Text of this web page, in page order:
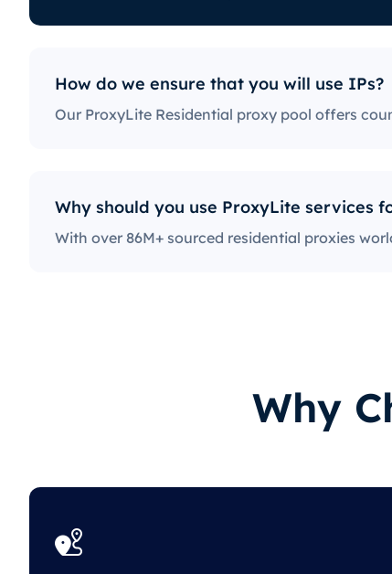
How do we ensure that you will use IPs?
related to restricting certain online activity.
a fairly popular practice, severely limiting the way
Why